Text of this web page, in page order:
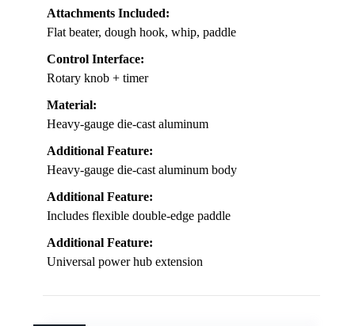
Attachments Included:
Flat beater, dough hook, whip, paddle
Control Interface:
Rotary knob + timer
Material:
Heavy-gauge die-cast aluminum
Additional Feature:
Heavy-gauge die-cast aluminum body
Additional Feature:
Includes flexible double-edge paddle
Additional Feature:
Universal power hub extension